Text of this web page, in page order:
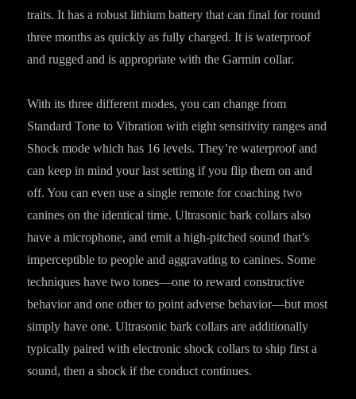
traits. It has a robust lithium battery that can final for round
three months as quickly as fully charged. It is waterproof
and rugged and is appropriate with the Garmin collar.
With its three different modes, you can change from
Standard Tone to Vibration with eight sensitivity ranges and
Shock mode which has 16 levels. They’re waterproof and
can keep in mind your last setting if you flip them on and
off. You can even use a single remote for coaching two
canines on the identical time. Ultrasonic bark collars also
have a microphone, and emit a high-pitched sound that’s
imperceptible to people and aggravating to canines. Some
techniques have two tones—one to reward constructive
behavior and one other to point adverse behavior—but most
simply have one. Ultrasonic bark collars are additionally
typically paired with electronic shock collars to ship first a
sound, then a shock if the conduct continues.